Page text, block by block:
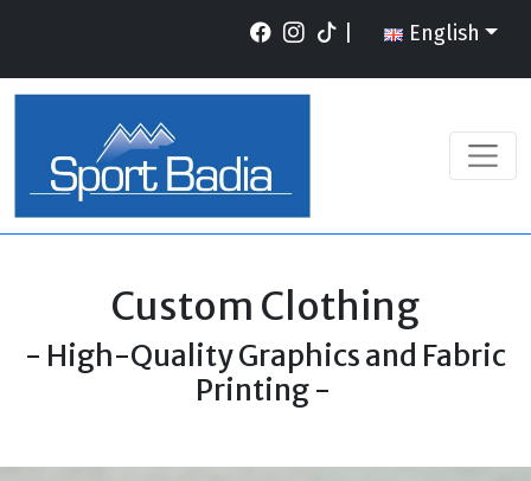
English
Custom Clothing
- High-Quality Graphics and Fabric
Printing -